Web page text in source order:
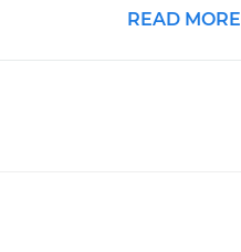
READ MORE